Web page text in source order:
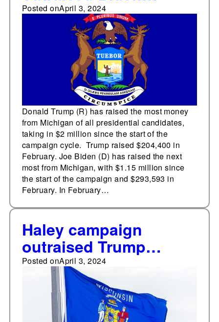
campaign in Michigan
Posted onApril 3, 2024
Donald Trump (R) has raised the most money
from Michigan of all presidential candidates,
taking in $2 million since the start of the
campaign cycle. Trump raised $204,400 in
February. Joe Biden (D) has raised the next
most from Michigan, with $1.15 million since
the start of the campaign and $293,593 in
February. In February…
Haley campaign
outraised Trump
campaign in
Wisconsin
Posted onApril 3, 2024